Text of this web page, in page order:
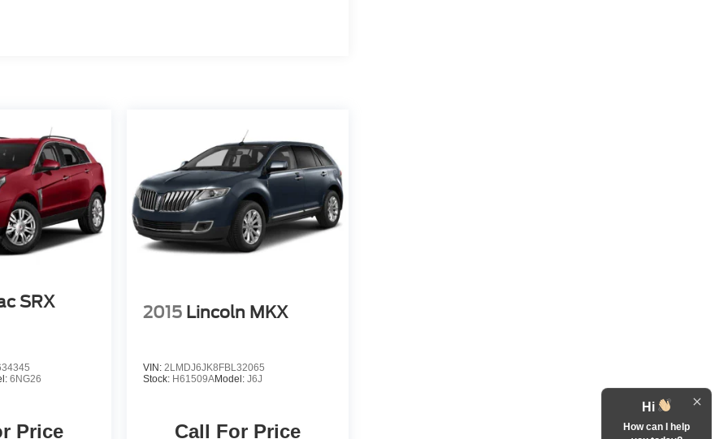
SRX
6NG26
Price
2015 Lincoln MKX
VIN: 2LMDJ6JK8FBL32065
Stock: H61509AModel: J6J
Call For Price
Hi
How can I help